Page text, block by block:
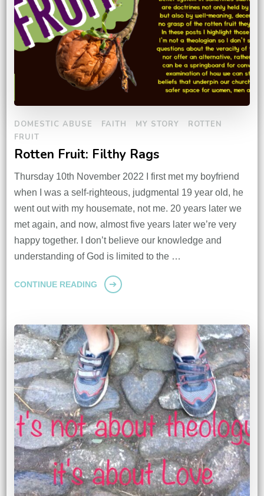
DOMESTIC ABUSE FAITH MY STORY
ROTTEN
FRUIT
Rotten Fruit: Filthy Rags
Thursday 10th November 2022 I first met my boyfriend
when I was a self-righteous, judgmental 19 year old, he
went out with my housemate, not me. 20 years later we
met again, and now, almost five years later we’re very
happy together. I don’t believe our knowledge and
understanding of God is limited to the …
CONTINUE READING